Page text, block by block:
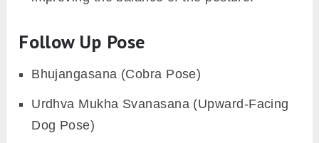
So, the practitioner can place a wooden
block one can acquire the necessary
strength to hold the position. However, it